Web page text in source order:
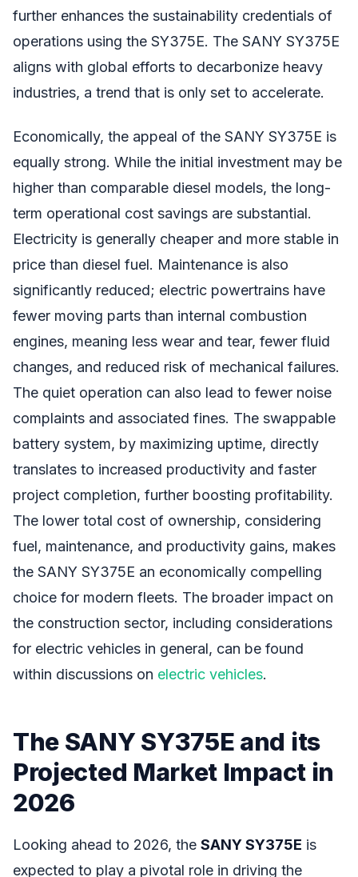
further enhances the sustainability credentials of
operations using the SY375E. The SANY SY375E
aligns with global efforts to decarbonize heavy
industries, a trend that is only set to accelerate.
Economically, the appeal of the SANY SY375E is
equally strong. While the initial investment may be
higher than comparable diesel models, the long-
term operational cost savings are substantial.
Electricity is generally cheaper and more stable in
price than diesel fuel. Maintenance is also
significantly reduced; electric powertrains have
fewer moving parts than internal combustion
engines, meaning less wear and tear, fewer fluid
changes, and reduced risk of mechanical failures.
The quiet operation can also lead to fewer noise
complaints and associated fines. The swappable
battery system, by maximizing uptime, directly
translates to increased productivity and faster
project completion, further boosting profitability.
The lower total cost of ownership, considering
fuel, maintenance, and productivity gains, makes
the SANY SY375E an economically compelling
choice for modern fleets. The broader impact on
the construction sector, including considerations
for electric vehicles in general, can be found
within discussions on electric vehicles.
The SANY SY375E and its
Projected Market Impact in
2026
Looking ahead to 2026, the SANY SY375E is
expected to play a pivotal role in driving the